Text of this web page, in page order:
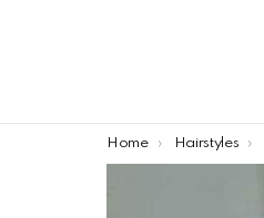
You are here:
Home Hairstyles